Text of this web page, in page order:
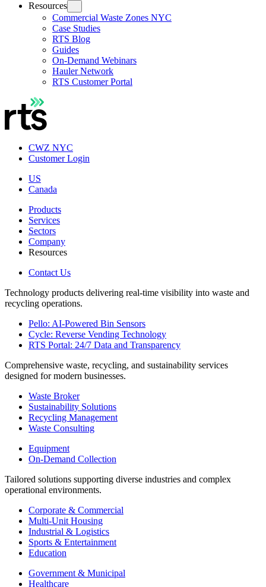
Resources
Commercial Waste Zones NYC
Case Studies
RTS Blog
Guides
On-Demand Webinars
Hauler Network
RTS Customer Portal
CWZ NYC
Customer Login
US
Canada
Products
Services
Sectors
Company
Resources
Contact Us
Technology products delivering real-time visibility into waste and
recycling operations.
Pello: AI-Powered Bin Sensors
Cycle: Reverse Vending Technology
RTS Portal: 24/7 Data and Transparency
Comprehensive waste, recycling, and sustainability services
designed for modern businesses.
Waste Broker
Sustainability Solutions
Recycling Management
Waste Consulting
Equipment
On-Demand Collection
Tailored solutions supporting diverse industries and complex
operational environments.
Corporate & Commercial
Multi-Unit Housing
Industrial & Logistics
Sports & Entertainment
Education
Government & Municipal
Healthcare